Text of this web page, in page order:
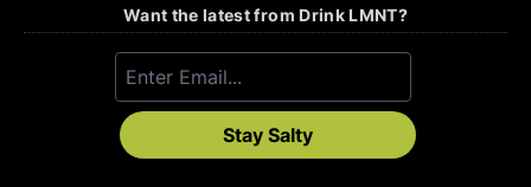
Want the latest from Drink LMNT?
Stay Salty